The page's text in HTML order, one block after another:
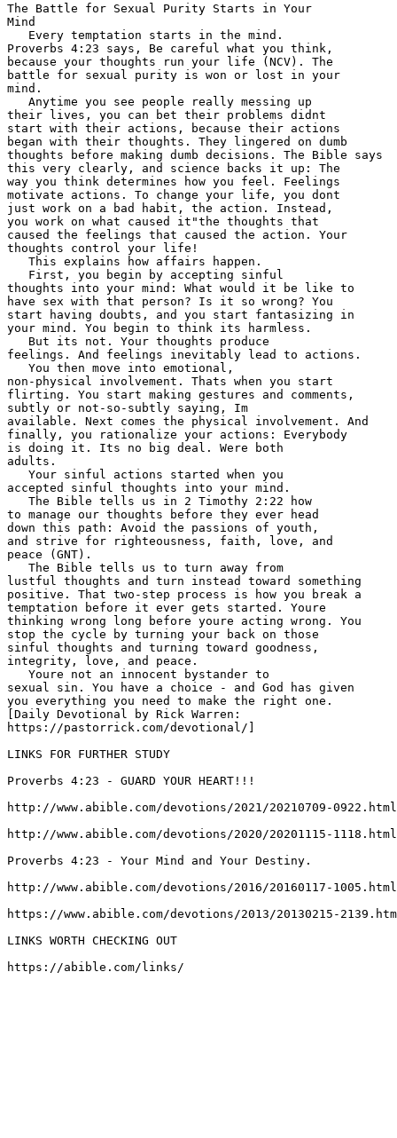
The Battle for Sexual Purity Starts in Your
Mind
   Every temptation starts in the mind.
Proverbs 4:23 says, Be careful what you think,
because your thoughts run your life (NCV). The
battle for sexual purity is won or lost in your
mind.
   Anytime you see people really messing up
their lives, you can bet their problems didnt
start with their actions, because their actions
began with their thoughts. They lingered on dumb
thoughts before making dumb decisions. The Bible says
this very clearly, and science backs it up: The
way you think determines how you feel. Feelings
motivate actions. To change your life, you dont
just work on a bad habit, the action. Instead,
you work on what caused it"the thoughts that
caused the feelings that caused the action. Your
thoughts control your life!
   This explains how affairs happen.
   First, you begin by accepting sinful
thoughts into your mind: What would it be like to
have sex with that person? Is it so wrong? You
start having doubts, and you start fantasizing in
your mind. You begin to think its harmless.
   But its not. Your thoughts produce
feelings. And feelings inevitably lead to actions.
   You then move into emotional,
non-physical involvement. Thats when you start
flirting. You start making gestures and comments,
subtly or not-so-subtly saying, Im
available. Next comes the physical involvement. And
finally, you rationalize your actions: Everybody
is doing it. Its no big deal. Were both
adults.
   Your sinful actions started when you
accepted sinful thoughts into your mind.
   The Bible tells us in 2 Timothy 2:22 how
to manage our thoughts before they ever head
down this path: Avoid the passions of youth,
and strive for righteousness, faith, love, and
peace (GNT).
   The Bible tells us to turn away from
lustful thoughts and turn instead toward something
positive. That two-step process is how you break a
temptation before it ever gets started. Youre
thinking wrong long before youre acting wrong. You
stop the cycle by turning your back on those
sinful thoughts and turning toward goodness,
integrity, love, and peace.
   Youre not an innocent bystander to
sexual sin. You have a choice - and God has given
you everything you need to make the right one.
[Daily Devotional by Rick Warren:
https://pastorrick.com/devotional/]
LINKS FOR FURTHER STUDY
Proverbs 4:23 - GUARD YOUR HEART!!!
http://www.abible.com/devotions/2021/20210709-
http://www.abible.com/devotions/2020/20201115-
Proverbs 4:23 - Your Mind and Your Destiny.
http://www.abible.com/devotions/2016/20160117-
https://www.abible.com/devotions/2013/20130215-
LINKS WORTH CHECKING OUT
https://abible.com/links/